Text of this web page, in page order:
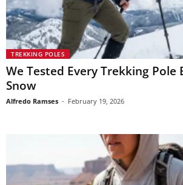
TREKKING POLES
We Tested Every Trekking Pole
Snow
Alfredo Ramses - February 19, 2026